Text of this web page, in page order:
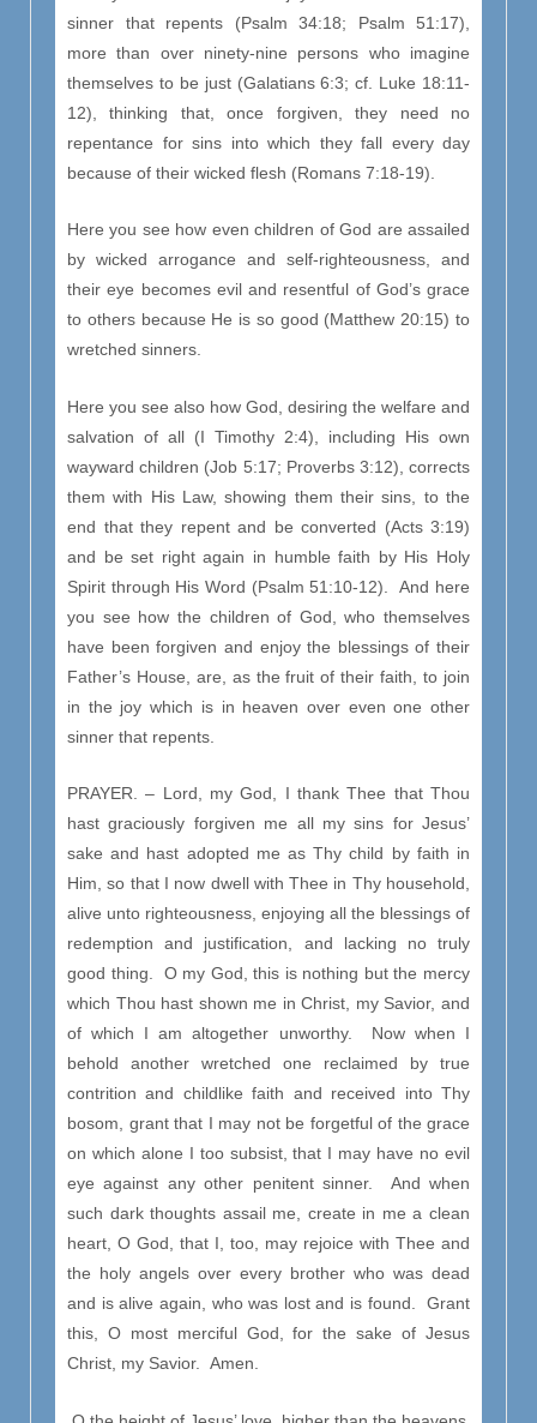
sinner that repents (Psalm 34:18; Psalm 51:17),
more than over ninety-nine persons who imagine
themselves to be just (Galatians 6:3; cf. Luke 18:11-
12), thinking that, once forgiven, they need no
repentance for sins into which they fall every day
because of their wicked flesh (Romans 7:18-19).
Here you see how even children of God are assailed
by wicked arrogance and self-righteousness, and
their eye becomes evil and resentful of God’s grace
to others because He is so good (Matthew 20:15) to
wretched sinners.
Here you see also how God, desiring the welfare and
salvation of all (I Timothy 2:4), including His own
wayward children (Job 5:17; Proverbs 3:12), corrects
them with His Law, showing them their sins, to the
end that they repent and be converted (Acts 3:19)
and be set right again in humble faith by His Holy
Spirit through His Word (Psalm 51:10-12). And here
you see how the children of God, who themselves
have been forgiven and enjoy the blessings of their
Father’s House, are, as the fruit of their faith, to join
in the joy which is in heaven over even one other
sinner that repents.
PRAYER. – Lord, my God, I thank Thee that Thou
hast graciously forgiven me all my sins for Jesus’
sake and hast adopted me as Thy child by faith in
Him, so that I now dwell with Thee in Thy household,
alive unto righteousness, enjoying all the blessings of
redemption and justification, and lacking no truly
good thing. O my God, this is nothing but the mercy
which Thou hast shown me in Christ, my Savior, and
of which I am altogether unworthy. Now when I
behold another wretched one reclaimed by true
contrition and childlike faith and received into Thy
bosom, grant that I may not be forgetful of the grace
on which alone I too subsist, that I may have no evil
eye against any other penitent sinner. And when
such dark thoughts assail me, create in me a clean
heart, O God, that I, too, may rejoice with Thee and
the holy angels over every brother who was dead
and is alive again, who was lost and is found. Grant
this, O most merciful God, for the sake of Jesus
Christ, my Savior. Amen.